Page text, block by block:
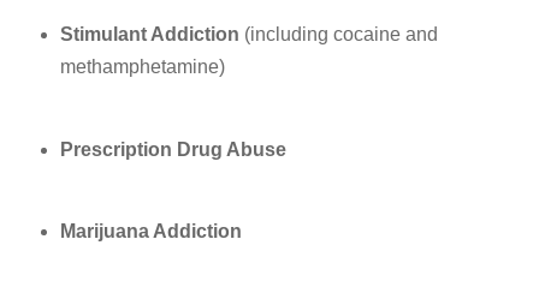
Stimulant Addiction (including cocaine and
methamphetamine)
Prescription Drug Abuse
Marijuana Addiction